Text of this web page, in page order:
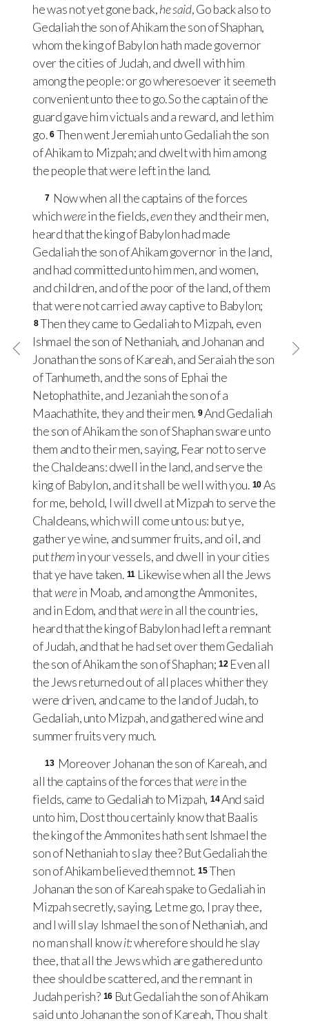
he was not yet gone back,he said, Go back also to
Gedaliah the son of Ahikam the son of Shaphan,
whom the king of Babylon hath made governor
over the cities of Judah, and dwell with him
among the people: or go wheresoever it seemeth
convenient unto thee to go. So the captain of the
guard gave him victuals and a reward, and let him
go. 6 Then went Jeremiah unto Gedaliah the son
of Ahikam to Mizpah; and dwelt with him among
the people that were left in the land.
7 Now when all the captains of the forces
whichwerein the fields,eventhey and their men,
heard that the king of Babylon had made
Gedaliah the son of Ahikam governor in the land,
and had committed unto him men, and women,
and children, and of the poor of the land, of them
that were not carried away captive to Babylon;
8Then they came to Gedaliah to Mizpah, even
Ishmael the son of Nethaniah, and Johanan and
Jonathan the sons of Kareah, and Seraiah the son
of Tanhumeth, and the sons of Ephai the
Netophathite, and Jezaniah the son of a
Maachathite, they and their men. 9And Gedaliah
the son of Ahikam the son of Shaphan sware unto
them and to their men, saying, Fear not to serve
the Chaldeans: dwell in the land, and serve the
king of Babylon, and it shall be well with you. 10 As
for me, behold, I will dwell at Mizpah to serve the
Chaldeans, which will come unto us: but ye,
gather ye wine, and summer fruits, and oil, and
putthemin your vessels, and dwell in your cities
that ye have taken. 11 Likewise when all the Jews
thatwerein Moab, and among the Ammonites,
and in Edom, and thatwerein all the countries,
heard that the king of Babylon had left a remnant
of Judah, and that he had set over them Gedaliah
the son of Ahikam the son of Shaphan; 12 Even all
the Jews returned out of all places whither they
were driven, and came to the land of Judah, to
Gedaliah, unto Mizpah, and gathered wine and
summer fruits very much.
13 Moreover Johanan the son of Kareah, and
all the captains of the forces thatwerein the
fields, came to Gedaliah to Mizpah, 14And said
unto him, Dost thou certainly know that Baalis
the king of the Ammonites hath sent Ishmael the
son of Nethaniah to slay thee? But Gedaliah the
son of Ahikam believed them not. 15Then
Johanan the son of Kareah spake to Gedaliah in
Mizpah secretly, saying, Let me go, I pray thee,
and I will slay Ishmael the son of Nethaniah, and
no man shall knowit:wherefore should he slay
thee, that all the Jews which are gathered unto
thee should be scattered, and the remnant in
Judah perish? 16 But Gedaliah the son of Ahikam
said unto Johanan the son of Kareah, Thou shalt